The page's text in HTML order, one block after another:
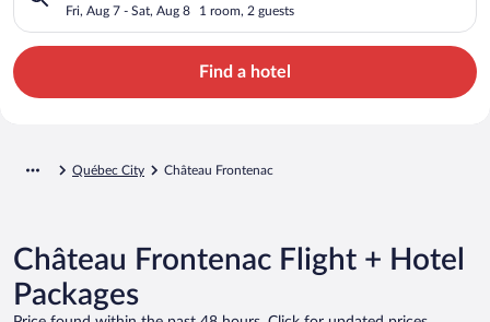
Fri, Aug 7 - Sat, Aug 8 1 room, 2 guests
Find a hotel
Québec City Château Frontenac
Château Frontenac Flight + Hotel
Packages